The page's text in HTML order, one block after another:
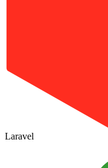
Laravel